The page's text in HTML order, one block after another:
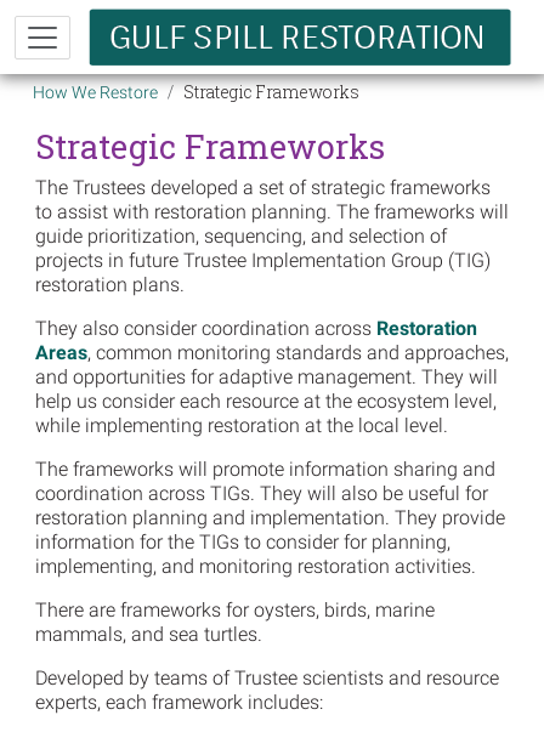
Skip to main content
Breadcrumb
How We Restore Strategic Frameworks
Strategic Frameworks
The Trustees developed a set of strategic frameworks
to assist with restoration planning. The frameworks will
guide prioritization, sequencing, and selection of
projects in future Trustee Implementation Group (TIG)
restoration plans.
They also consider coordination across Restoration
Areas, common monitoring standards and approaches,
and opportunities for adaptive management. They will
help us consider each resource at the ecosystem level,
while implementing restoration at the local level.
The frameworks will promote information sharing and
coordination across TIGs. They will also be useful for
restoration planning and implementation. They provide
information for the TIGs to consider for planning,
implementing, and monitoring restoration activities.
There are frameworks for oysters, birds, marine
mammals, and sea turtles.
Developed by teams of Trustee scientists and resource
experts, each framework includes: